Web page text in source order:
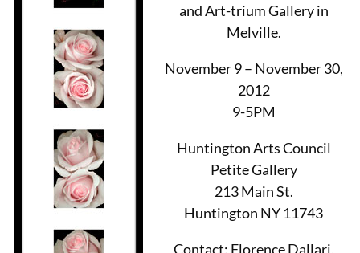
and Art-trium Gallery in
Melville.
November 9 – November 30,
2012
9-5PM
Huntington Arts Council
Petite Gallery
213 Main St.
Huntington NY 11743
Contact: Florence Dallari,